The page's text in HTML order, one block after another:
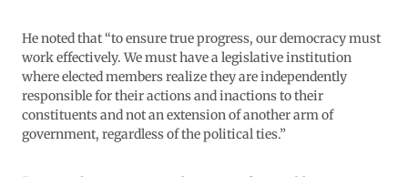
He noted that “to ensure true progress, our democracy must
work effectively. We must have a legislative institution
where elected members realize they are independently
responsible for their actions and inactions to their
constituents and not an extension of another arm of
government, regardless of the political ties.”